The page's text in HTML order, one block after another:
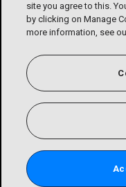
site you agree to this.
by clicking on Manage
more information, see